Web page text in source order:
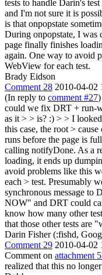
tests to handle Darin's
and I'm not sure it is
is that onpopstate
During onpopstate, I was
page finally finishes
again. One way to avoid
WebView for each test.
Brady Eidson
Comment 28 2010-04-02
(In reply to comment #27)
could we fix DRT + run-
as it > > is? :) > > I
this case, the root >
runs before the page is
calling notifyDone. As a
loading, it ends up
avoid problems like this
each > test. Presumably
synchronous message to
NOW" and DRT could
know how many other
that those other tests are
Darin Fisher (:fishd,
Comment 29 2010-04-02
Comment on attachment
realized that this no